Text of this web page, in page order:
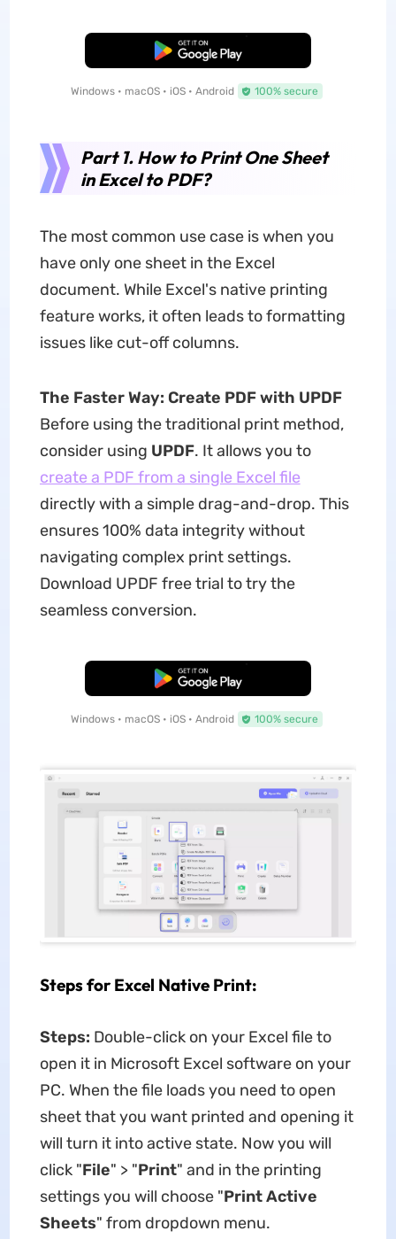
Free Download
Windows • macOS • iOS • Android 100% secure
Part 1. How to Print One Sheet
in Excel to PDF?
The most common use case is when you
have only one sheet in the Excel
document. While Excel's native printing
feature works, it often leads to formatting
issues like cut-off columns.
The Faster Way: Create PDF with UPDF
Before using the traditional print method,
consider using UPDF. It allows you to
create a PDF from a single Excel file
directly with a simple drag-and-drop. This
ensures 100% data integrity without
navigating complex print settings.
Download UPDF free trial to try the
seamless conversion.
Free Download
Windows • macOS • iOS • Android 100% secure
Steps for Excel Native Print:
Steps: Double-click on your Excel file to
open it in Microsoft Excel software on your
PC. When the file loads you need to open
sheet that you want printed and opening it
will turn it into active state. Now you will
click "File" > "Print" and in the printing
settings you will choose "Print Active
Sheets" from dropdown menu.